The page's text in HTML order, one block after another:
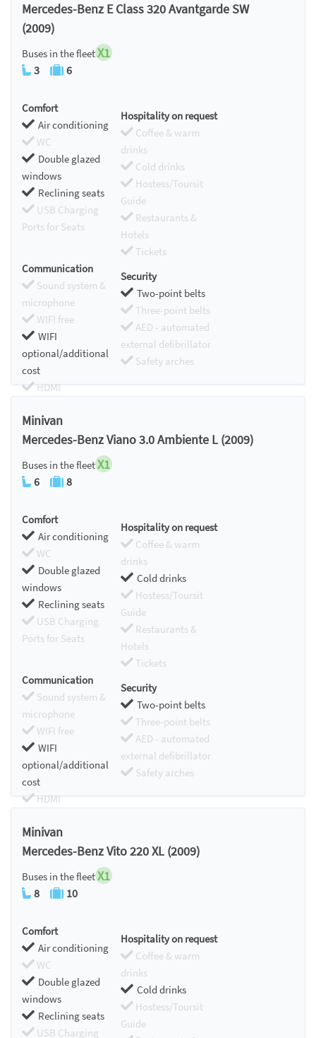
Mercedes-Benz E Class 320 Avantgarde SW
(2009)
Buses in the fleetX1
3 6
Comfort
Air conditioning
WC
Double glazed
windows
Reclining seats
USB Charging
Ports for Seats
Hospitality on request
Coffee & warm
drinks
Cold drinks
Hostess/Toursit
Guide
Restaurants &
Hotels
Tickets
Communication
Sound system &
microphone
WIFI free
WIFI
optional/additional
cost
HDMI
Security
Two-point belts
Three-point belts
AED - automated
external defibrillator
Safety arches
Minivan
Mercedes-Benz Viano 3.0 Ambiente L (2009)
Buses in the fleetX1
6 8
Comfort
Air conditioning
WC
Double glazed
windows
Reclining seats
USB Charging
Ports for Seats
Hospitality on request
Coffee & warm
drinks
Cold drinks
Hostess/Toursit
Guide
Restaurants &
Hotels
Tickets
Communication
Sound system &
microphone
WIFI free
WIFI
optional/additional
cost
HDMI
Security
Two-point belts
Three-point belts
AED - automated
external defibrillator
Safety arches
Minivan
Mercedes-Benz Vito 220 XL (2009)
Buses in the fleetX1
8 10
Comfort
Air conditioning
WC
Double glazed
windows
Reclining seats
USB Charging
Hospitality on request
Coffee & warm
drinks
Cold drinks
Hostess/Toursit
Guide